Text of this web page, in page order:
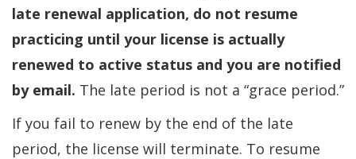
late renewal application, do not resume
practicing until your license is actually
renewed to active status and you are notified
by email. The late period is not a “grace period.”
If you fail to renew by the end of the late
period, the license will terminate. To resume